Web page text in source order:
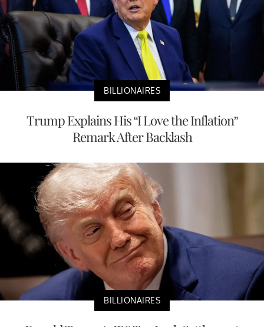
BILLIONAIRES
Trump Explains His “I Love the Inflation”
Remark After Backlash
BILLIONAIRES